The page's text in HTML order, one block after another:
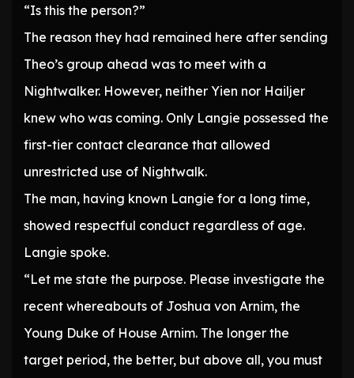
“Is this the person?”
The reason they had remained here after sending
Theo’s group ahead was to meet with a
Nightwalker. However, neither Yien nor Hailjer
knew who was coming. Only Langie possessed the
first-tier contact clearance that allowed
unrestricted use of Nightwalk.
The man, having known Langie for a long time,
showed respectful conduct regardless of age.
Langie spoke.
“Let me state the purpose. Please investigate the
recent whereabouts of Joshua von Arnim, the
Young Duke of House Arnim. The longer the
target period, the better, but above all, you must